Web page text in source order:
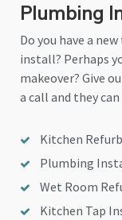
Plumbing
Do you have a
install? Perhaps
makeover? Give
a call and they
Kitchen
Plumbing
Wet Room
Kitchen Tap